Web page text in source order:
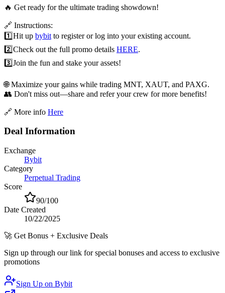
🔥 Get ready for the ultimate trading showdown!
🔗 Instructions:
1️⃣Hit up bybit to register or log into your existing account.
2️⃣Check out the full promo details HERE.
3️⃣Join the fun and stake your assets!
🌐 Maximize your gains while trading MNT, XAUT, and PAXG.
👥 Don't miss out—share and refer your crew for more benefits!
🔗 More info Here
Deal Information
Exchange
Bybit
Category
Perpetual Trading
Score
90/100
Date Created
10/22/2025
🚀 Get Bonus + Exclusive Deals
Sign up through our link for special bonuses and access to exclusive
promotions
Sign Up on Bybit